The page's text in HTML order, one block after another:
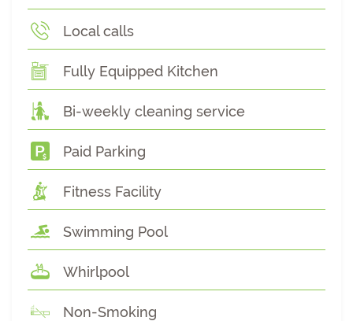
Local calls
Fully Equipped Kitchen
Bi-weekly cleaning service
Paid Parking
Fitness Facility
Swimming Pool
Whirlpool
Non-Smoking